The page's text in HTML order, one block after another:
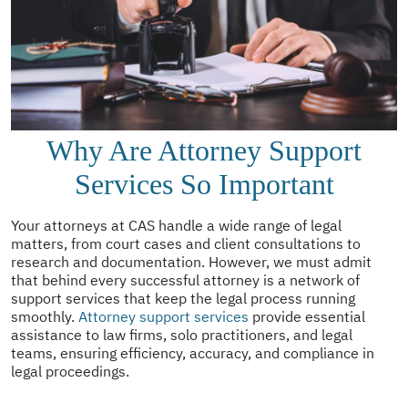
Why Are Attorney Support
Services So Important
Your attorneys at CAS handle a wide range of legal
matters, from court cases and client consultations to
research and documentation. However, we must admit
that behind every successful attorney is a network of
support services that keep the legal process running
smoothly. Attorney support services provide essential
assistance to law firms, solo practitioners, and legal
teams, ensuring efficiency, accuracy, and compliance in
legal proceedings.